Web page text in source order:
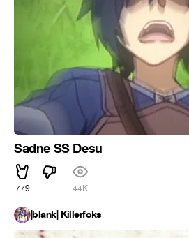
Sadne SS Desu
779 44K
|blank| Killerfoks